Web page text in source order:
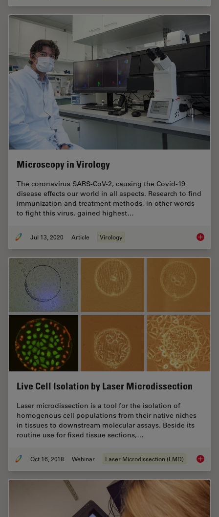
Microscopy in Virology
The coronavirus SARS-CoV-2, causing the Covid-19
disease effects our world in all aspects. Research to find
immunization and treatment methods, in other words
to fight this virus, gained highest…
Jul 13, 2020 Article Virology
Live Cell Isolation by Laser Microdissection
Laser microdissection is a tool for the isolation of
homogenous cell populations from their native niches
in tissues to downstream molecular assays. Beside its
routine use for fixed tissue sections,…
Oct 16, 2018 Webinar Laser Microdissection (LMD) Live